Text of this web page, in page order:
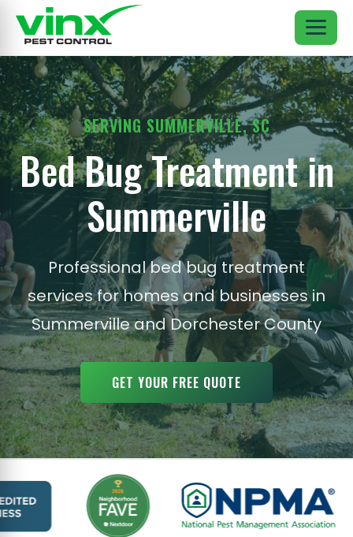
SERVING SUMMERVILLE, SC
Bed Bug Treatment in
Summerville
Professional bed bug treatment
services for homes and businesses in
Summerville and Dorchester County
GET YOUR FREE QUOTE